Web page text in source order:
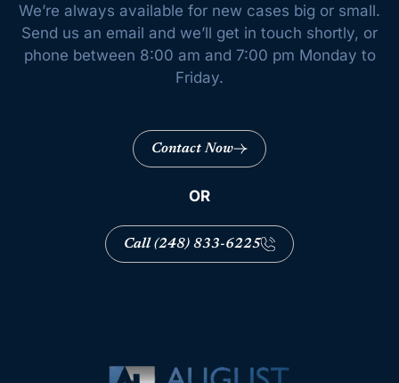
We’re always available for new cases big or small.
Send us an email and we’ll get in touch shortly, or
phone between 8:00 am and 7:00 pm Monday to
Friday.
Contact Now
OR
Call (248) 833-6225